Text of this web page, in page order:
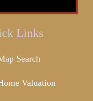
Links
Search
Valuation